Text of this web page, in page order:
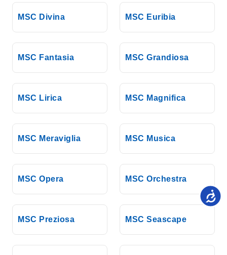
MSC Divina MSC Euribia
MSC Fantasia MSC Grandiosa
MSC Lirica MSC Magnifica
MSC Meraviglia MSC Musica
MSC Opera MSC Orchestra
MSC Preziosa MSC Seascape